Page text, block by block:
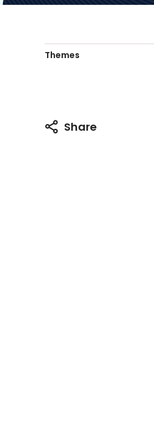
Themes
Share